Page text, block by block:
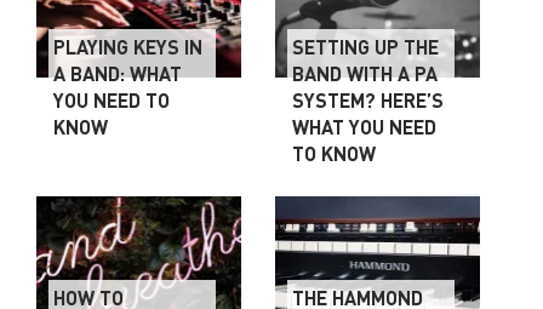
PLAYING KEYS IN
A BAND: WHAT
YOU NEED TO
KNOW
SETTING UP THE
BAND WITH A PA
SYSTEM? HERE’S
WHAT YOU NEED
TO KNOW
HOW TO
THE HAMMOND